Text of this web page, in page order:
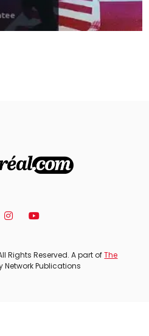
Rights Reserved. A part ofThe
Network Publications